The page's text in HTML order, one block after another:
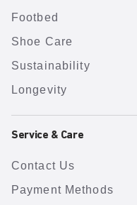
Footbed
Shoe Care
Sustainability
Longevity
Service & Care
Contact Us
Payment Methods